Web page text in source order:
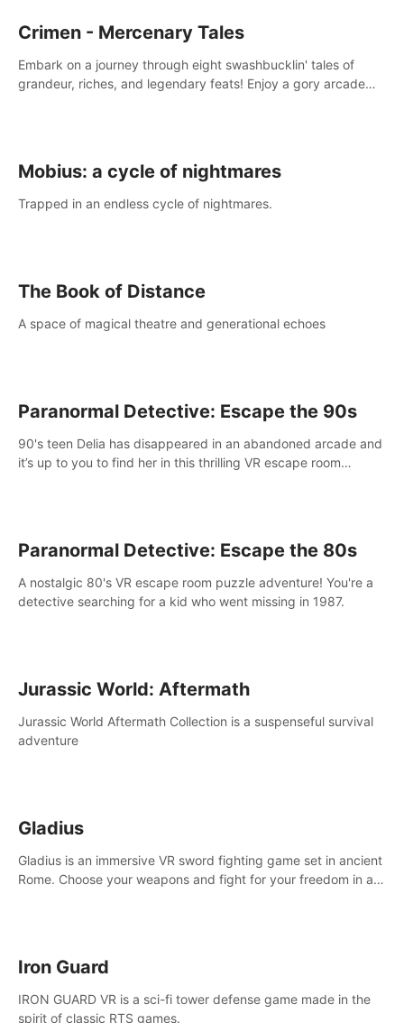
Crimen - Mercenary Tales
Embark on a journey through eight swashbucklin' tales of
grandeur, riches, and legendary feats! Enjoy a gory arcade
Mobius: a cycle of nightmares
Trapped in an endless cycle of nightmares.
The Book of Distance
A space of magical theatre and generational echoes
Paranormal Detective: Escape the 90s
90's teen Delia has disappeared in an abandoned arcade and
it’s up to you to find her in this thrilling VR escape room
Paranormal Detective: Escape the 80s
A nostalgic 80's VR escape room puzzle adventure! You're a
detective searching for a kid who went missing in 1987.
Jurassic World: Aftermath
Jurassic World Aftermath Collection is a suspenseful survival
adventure
Gladius
Gladius is an immersive VR sword fighting game set in ancient
Rome. Choose your weapons and fight for your freedom in an
Iron Guard
IRON GUARD VR is a sci-fi tower defense game made in the
spirit of classic RTS games.